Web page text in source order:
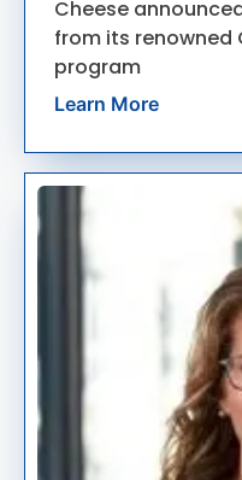
Cheese
from its renowned
program
Learn More